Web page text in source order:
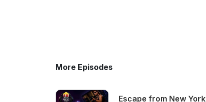
More Episodes
Escape from New York